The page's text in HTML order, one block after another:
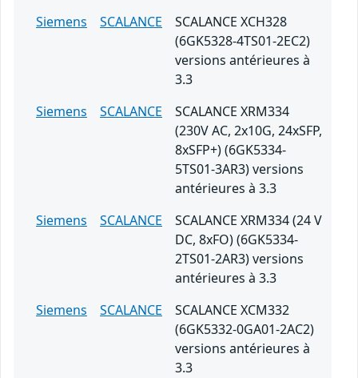
Siemens
SCALANCE
SCALANCE XCH328
(6GK5328-4TS01-2EC2)
versions antérieures à
3.3
Siemens
SCALANCE
SCALANCE XRM334
(230V AC, 2x10G, 24xSFP,
8xSFP+) (6GK5334-
5TS01-3AR3) versions
antérieures à 3.3
Siemens
SCALANCE
SCALANCE XRM334 (24 V
DC, 8xFO) (6GK5334-
2TS01-2AR3) versions
antérieures à 3.3
Siemens
SCALANCE
SCALANCE XCM332
(6GK5332-0GA01-2AC2)
versions antérieures à
3.3